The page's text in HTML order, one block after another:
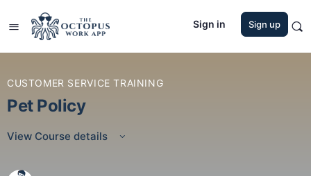
Sign in Sign up
CUSTOMER SERVICE TRAINING
Pet Policy
View Course details